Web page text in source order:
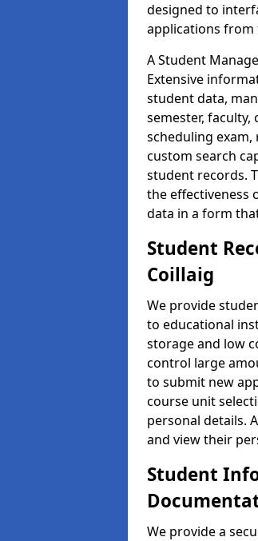
designed to
applications from
A Student
Extensive
student data,
semester,
scheduling exam,
custom search
student records.
the effectiveness
data in a form
Student
Coillaig
We provide
to educational
storage and low
control large
to submit new
course unit
personal details.
and view their
Student
We provide a